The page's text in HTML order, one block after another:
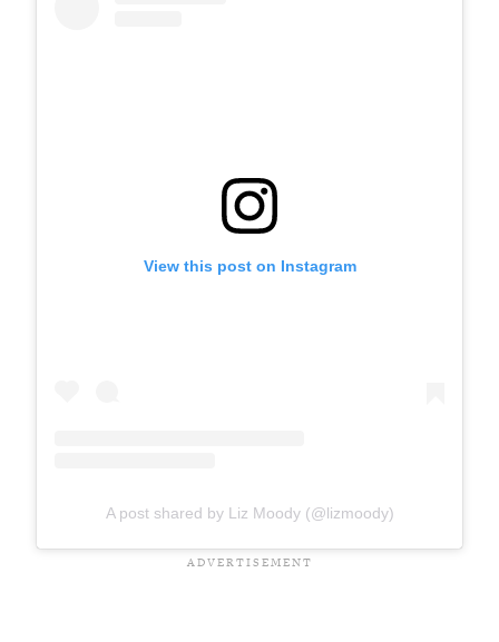
View this post on Instagram
A post shared by Liz Moody (@lizmoody)